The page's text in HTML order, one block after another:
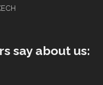
say about us: